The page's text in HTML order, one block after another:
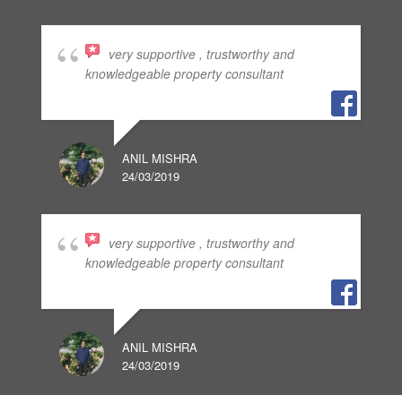
very supportive , trustworthy and
knowledgeable property consultant
ANIL MISHRA
24/03/2019
very supportive , trustworthy and
knowledgeable property consultant
ANIL MISHRA
24/03/2019